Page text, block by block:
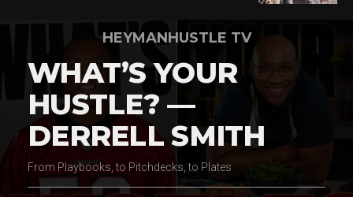
HEYMANHUSTLE TV
WHAT’S YOUR
HUSTLE? —
DERRELL SMITH
From Playbooks, to Pitchdecks, to Plates